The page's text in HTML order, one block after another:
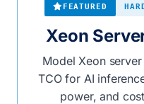
FEATURED
Xeon
Model Xeon
TCO for AI
power, and